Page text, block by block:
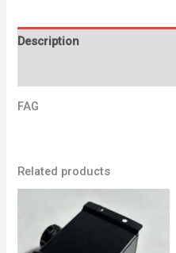
Description
FAG
Related products